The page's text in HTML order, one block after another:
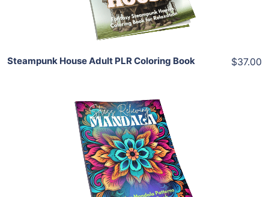
Share
Steampunk House Adult PLR Coloring Book $37.00
Add To Cart
View Details